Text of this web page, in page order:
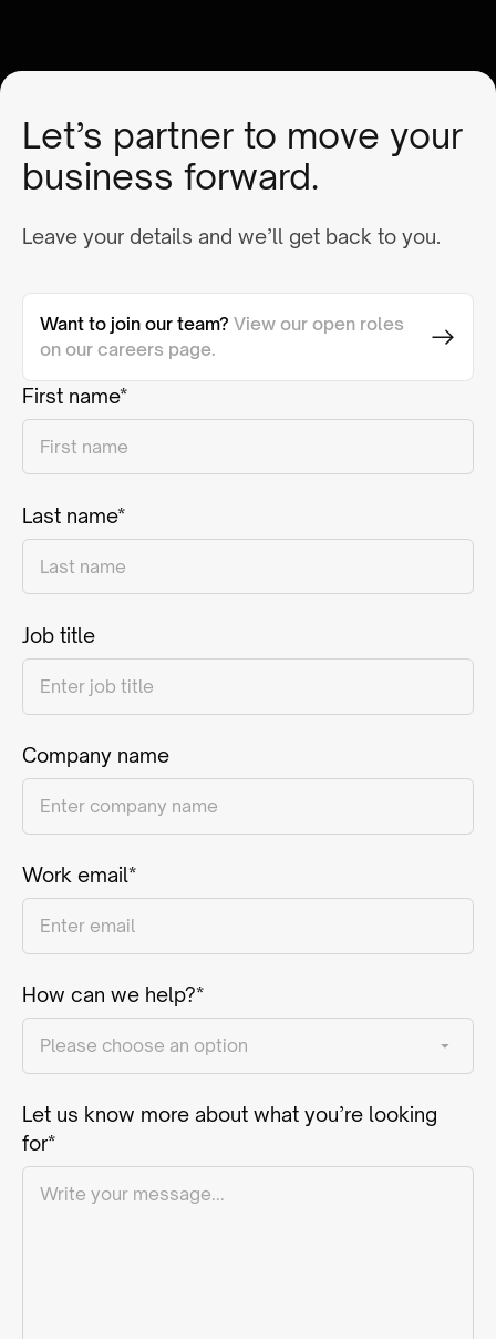
Let’s partner to move your
business forward.
Leave your details and we’ll get back to you.
Want to join our team?View our open roles
on our careers page.
First name*
Last name*
Job title
Company name
Work email*
How can we help?*
Let us know more about what you’re looking
for*